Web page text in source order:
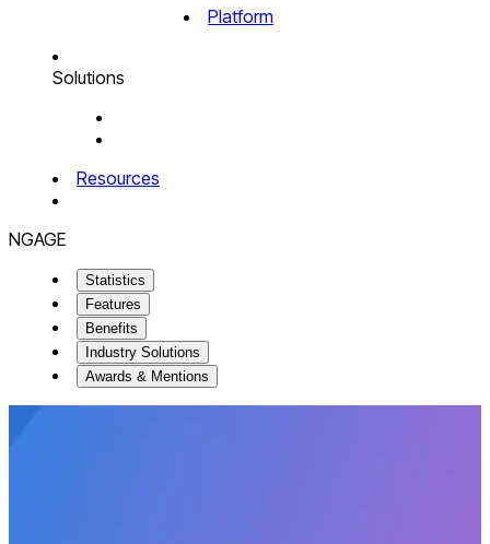
Platform
Solutions
Resources
NGAGE
Statistics
Features
Benefits
Industry Solutions
Awards & Mentions